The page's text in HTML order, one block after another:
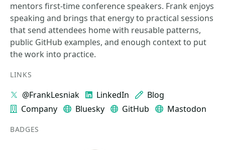
mentors first-time conference speakers. Frank enjoys
speaking and brings that energy to practical sessions
that send attendees home with reusable patterns,
public GitHub examples, and enough context to put
the work into practice.
LINKS
@FrankLesniak LinkedIn
Blog
Company
Bluesky GitHub Mastodon
BADGES